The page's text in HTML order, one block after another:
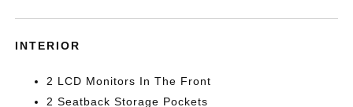
INTERIOR
2 LCD Monitors In The Front
2 Seatback Storage Pockets